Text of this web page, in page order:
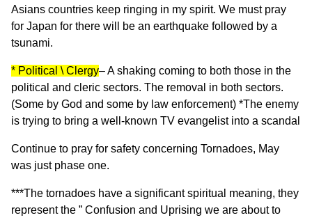
Asians countries keep ringing in my spirit. We must pray
for Japan for there will be an earthquake followed by a
tsunami.
* Political \ Clergy– A shaking coming to both those in the
political and cleric sectors. The removal in both sectors.
(Some by God and some by law enforcement) *The enemy
is trying to bring a well-known TV evangelist into a scandal
Continue to pray for safety concerning Tornadoes, May
was just phase one.
***The tornadoes have a significant spiritual meaning, they
represent the ” Confusion and Uprising we are about to